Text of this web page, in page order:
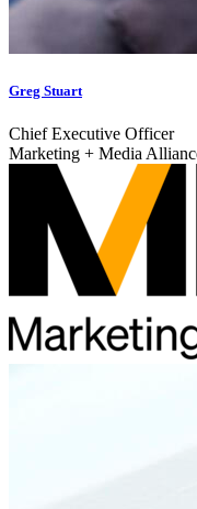
Greg Stuart
Chief Executive Officer
Marketing + Media